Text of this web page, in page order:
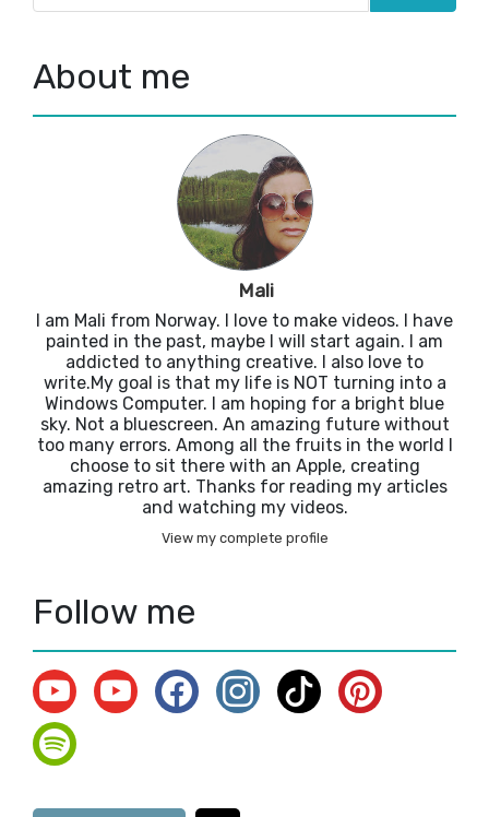
About me
Mali
I am Mali from Norway. I love to make videos. I have
painted in the past, maybe I will start again. I am
addicted to anything creative. I also love to
write.My goal is that my life is NOT turning into a
Windows Computer. I am hoping for a bright blue
sky. Not a bluescreen. An amazing future without
too many errors. Among all the fruits in the world I
choose to sit there with an Apple, creating
amazing retro art. Thanks for reading my articles
and watching my videos.
View my complete profile
Follow me